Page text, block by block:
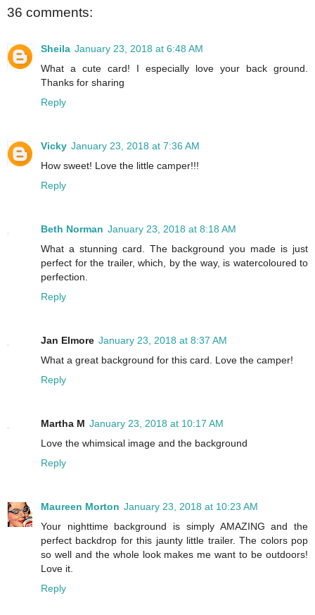
36 comments:
Sheila January 23, 2018 at 6:48 AM
What a cute card! I especially love your back ground.
Thanks for sharing
Reply
Vicky January 23, 2018 at 7:36 AM
How sweet! Love the little camper!!!
Reply
Beth Norman January 23, 2018 at 8:18 AM
What a stunning card. The background you made is just
perfect for the trailer, which, by the way, is watercoloured to
perfection.
Reply
Jan Elmore January 23, 2018 at 8:37 AM
What a great background for this card. Love the camper!
Reply
Martha M January 23, 2018 at 10:17 AM
Love the whimsical image and the background
Reply
Maureen Morton January 23, 2018 at 10:23 AM
Your nighttime background is simply AMAZING and the
perfect backdrop for this jaunty little trailer. The colors pop
so well and the whole look makes me want to be outdoors!
Love it.
Reply